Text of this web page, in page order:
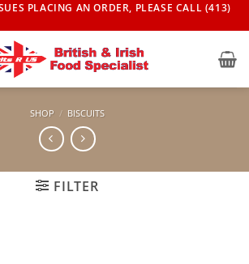
PLACING AN ORDER, PLEASE CALL (413)
SHOP / BISCUITS
FILTER